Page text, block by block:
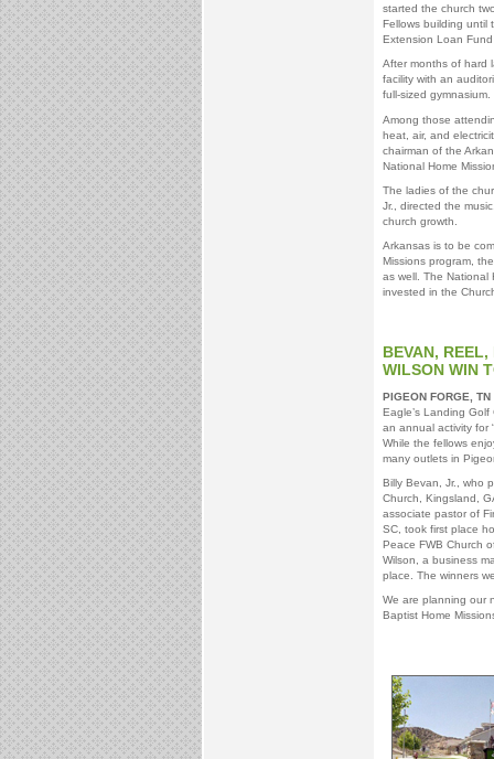
started the church
Fellows building until
Extension Loan
After months of hard
facility with an
full-sized gymnasium.
Among those
heat, air, and
chairman of the
National Home
The ladies of the
Jr., directed the
church growth.
Arkansas is to be
Missions program,
as well. The National
invested in the
BEVAN, REEL,
WILSON WIN
PIGEON FORGE, TN
Eagle’s Landing
an annual activity for
While the fellows
many outlets in
Billy Bevan, Jr., who
Church, Kingsland,
associate pastor of
SC, took first place
Peace FWB Church
Wilson, a business
place. The winners
We are planning our
Baptist Home